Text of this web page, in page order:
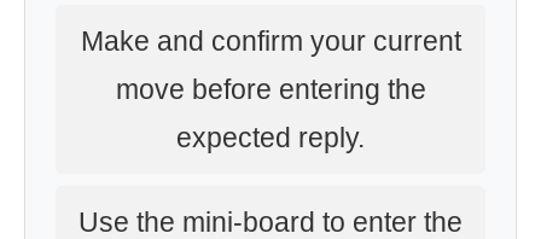
Make and confirm your current
move before entering the
expected reply.
Use the mini-board to enter the